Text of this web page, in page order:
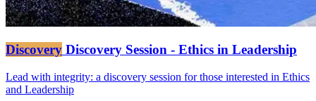
Discovery Discovery Session - Ethics in Leadership
Lead with integrity: a discovery session for those interested in Ethics
and Leadership